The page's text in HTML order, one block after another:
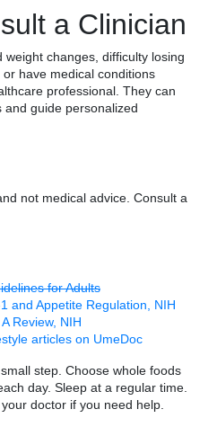
a Clinician
changes, difficulty losing
have medical conditions
professional. They can
guide personalized
not medical advice. Consult a
for Adults
and Appetite Regulation, NIH
Review, NIH
articles on UmeDoc
step. Choose whole foods
day. Sleep at a regular time.
doctor if you need help.